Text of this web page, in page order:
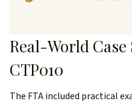
Real-World
CTP010
The FTA included practical